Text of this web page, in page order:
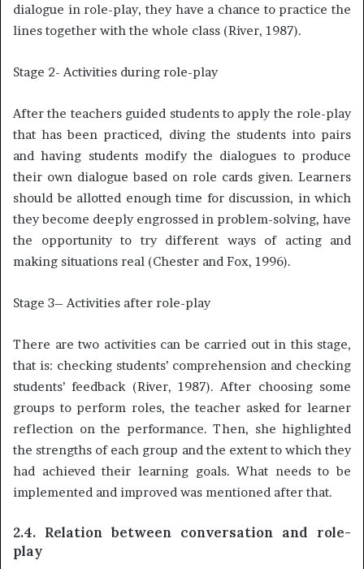
dialogue in role-play, they have a chance to practice the
lines together with the whole class (River, 1987).
Stage 2- Activities during role-play
After the teachers guided students to apply the role-play
that has been practiced, diving the students into pairs
and having students modify the dialogues to produce
their own dialogue based on role cards given. Learners
should be allotted enough time for discussion, in which
they become deeply engrossed in problem-solving, have
the opportunity to try different ways of acting and
making situations real (Chester and Fox, 1996).
Stage 3– Activities after role-play
There are two activities can be carried out in this stage,
that is: checking students’ comprehension and checking
students’ feedback (River, 1987). After choosing some
groups to perform roles, the teacher asked for learner
reflection on the performance. Then, she highlighted
the strengths of each group and the extent to which they
had achieved their learning goals. What needs to be
implemented and improved was mentioned after that.
2.4. Relation between conversation and role-
play